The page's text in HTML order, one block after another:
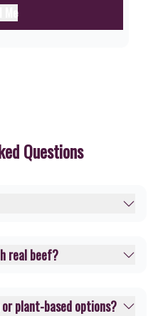
Questions
real beef?
plant-based options?